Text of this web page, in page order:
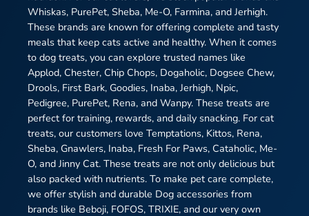
Whiskas, PurePet, Sheba, Me-O, Farmina, and Jerhigh.
These brands are known for offering complete and tasty
meals that keep cats active and healthy. When it comes
to dog treats, you can explore trusted names like
Applod, Chester, Chip Chops, Dogaholic, Dogsee Chew,
Drools, First Bark, Goodies, Inaba, Jerhigh, Npic,
Pedigree, PurePet, Rena, and Wanpy. These treats are
perfect for training, rewards, and daily snacking. For cat
treats, our customers love Temptations, Kittos, Rena,
Sheba, Gnawlers, Inaba, Fresh For Paws, Cataholic, Me-
O, and Jinny Cat. These treats are not only delicious but
also packed with nutrients. To make pet care complete,
we offer stylish and durable Dog accessories from
brands like Beboji, FOFOS, TRIXIE, and our very own